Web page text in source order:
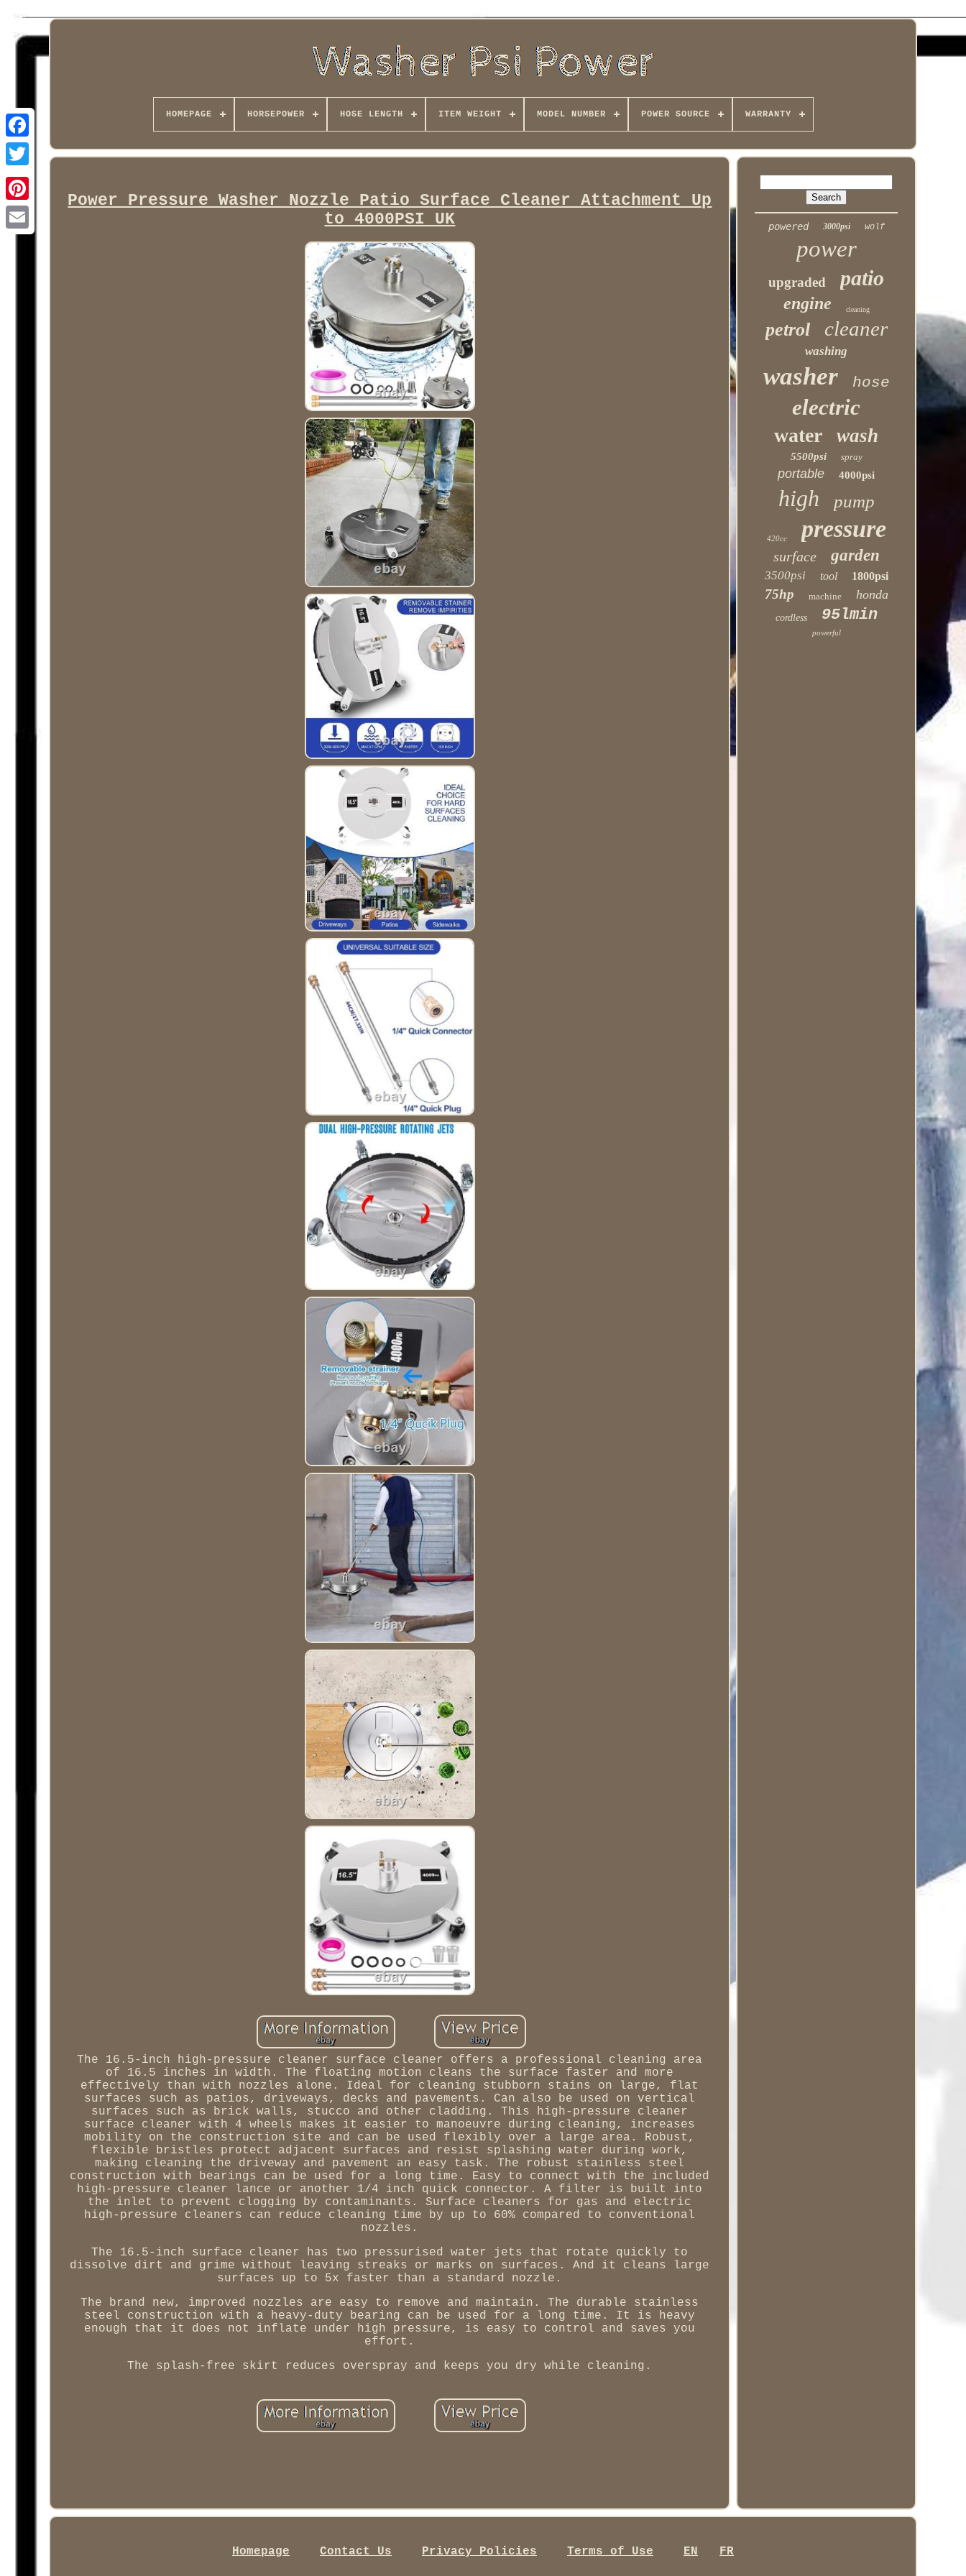
Facebook
HOMEPAGE HORSEPOWER HOSE LENGTH ITEM WEIGHT MODEL NUMBER POWER SOURCE WARRANTY
Power Pressure Washer Nozzle Patio Surface Cleaner Attachment Up
to 4000PSI UK
The 16.5-inch high-pressure cleaner surface cleaner offers a professional cleaning area
of 16.5 inches in width. The floating motion cleans the surface faster and more
effectively than with nozzles alone. Ideal for cleaning stubborn stains on large, flat
surfaces such as patios, driveways, decks and pavements. Can also be used on vertical
surfaces such as brick walls, stucco and other cladding. This high-pressure cleaner
surface cleaner with 4 wheels makes it easier to manoeuvre during cleaning, increases
mobility on the construction site and can be used flexibly over a large area. Robust,
flexible bristles protect adjacent surfaces and resist splashing water during work,
making cleaning the driveway and pavement an easy task. The robust stainless steel
construction with bearings can be used for a long time. Easy to connect with the included
high-pressure cleaner lance or another 1/4 inch quick connector. A filter is built into
the inlet to prevent clogging by contaminants. Surface cleaners for gas and electric
high-pressure cleaners can reduce cleaning time by up to 60% compared to conventional
nozzles.
The 16.5-inch surface cleaner has two pressurised water jets that rotate quickly to
dissolve dirt and grime without leaving streaks or marks on surfaces. And it cleans large
surfaces up to 5x faster than a standard nozzle.
The brand new, improved nozzles are easy to remove and maintain. The durable stainless
steel construction with a heavy-duty bearing can be used for a long time. It is heavy
enough that it does not inflate under high pressure, is easy to control and saves you
effort.
The splash-free skirt reduces overspray and keeps you dry while cleaning.
powered 3000psi wolf
power
upgraded patio
engine cleaning
petrol cleaner
washing
washer hose
electric
water wash
5500psi spray
portable 4000psi
high pump
420cc pressure
surface garden
3500psi tool 1800psi
75hp machine honda
cordless 95lmin
powerful
Homepage Contact Us Privacy Policies Terms of Use EN FR